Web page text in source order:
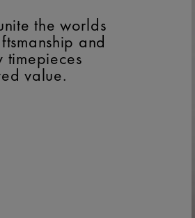
the worlds
and
timepieces
value.